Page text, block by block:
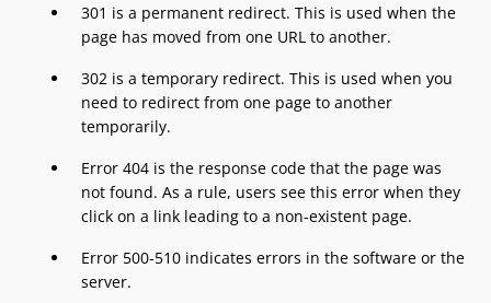
301 is a permanent redirect. This is used when the
page has moved from one URL to another.
302 is a temporary redirect. This is used when you
need to redirect from one page to another
temporarily.
Error 404 is the response code that the page was
not found. As a rule, users see this error when they
click on a link leading to a non-existent page.
Error 500-510 indicates errors in the software or the
server.